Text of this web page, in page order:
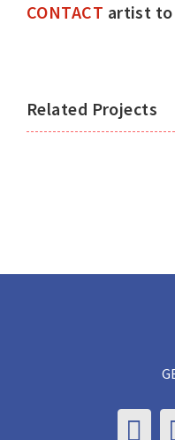
CONTACT artist
Related Projects